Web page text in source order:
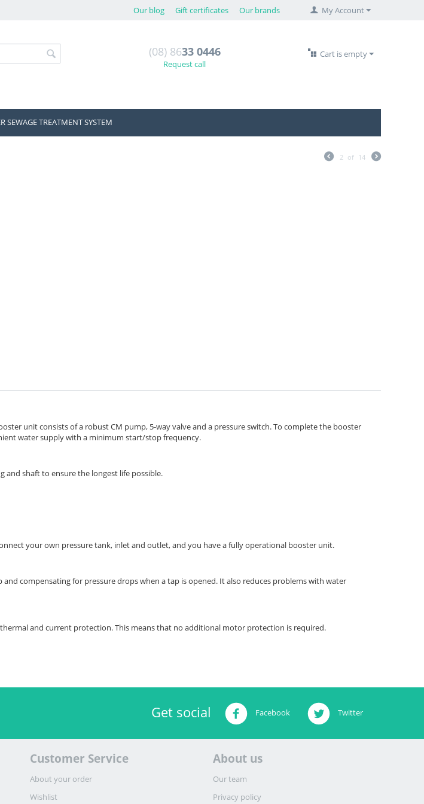
My Account
Our blog Gift certificates Our brands
(08) 8633 0446
Request call
Cart is empty
SEWAGE TREATMENT SYSTEM
2 of 14
unit consists of a robust CM pump, 5-way valve and a pressure switch. To complete the booster
water supply with a minimum start/stop frequency.
and shaft to ensure the longest life possible.
your own pressure tank, inlet and outlet, and you have a fully operational booster unit.
compensating for pressure drops when a tap is opened. It also reduces problems with water
and current protection. This means that no additional motor protection is required.
Get social Facebook Twitter
Customer Service
About your order
Wishlist
About us
Our team
Privacy policy